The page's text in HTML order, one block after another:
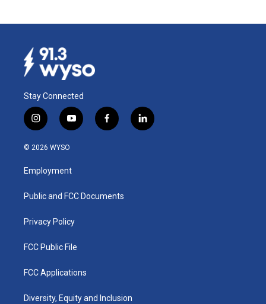
Stay Connected
i
n
s
g
a
y
o
u
b
f
a
k
l
i
© 2026 WYSO
Employment
Public and FCC Documents
Privacy Policy
FCC Public File
FCC Applications
Diversity, Equity and Inclusion